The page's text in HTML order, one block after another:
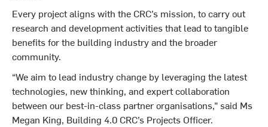
Every project aligns with the CRC’s mission, to carry out
research and development activities that lead to tangible
benefits for the building industry and the broader
community.
“We aim to lead industry change by leveraging the latest
technologies, new thinking, and expert collaboration
between our best-in-class partner organisations,” said Ms
Megan King, Building 4.0 CRC’s Projects Officer.